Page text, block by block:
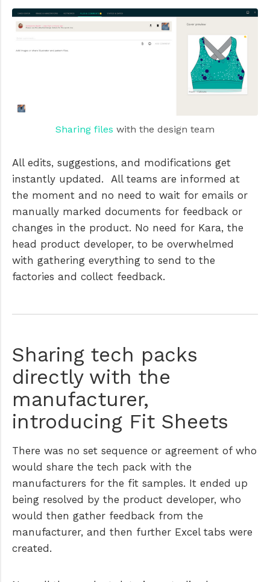
Sharing files with the design team
All edits, suggestions, and modifications get
instantly updated. All teams are informed at
the moment and no need to wait for emails or
manually marked documents for feedback or
changes in the product. No need for Kara, the
head product developer, to be overwhelmed
with gathering everything to send to the
factories and collect feedback.
Sharing tech packs
directly with the
manufacturer,
introducing Fit Sheets
There was no set sequence or agreement of who
would share the tech pack with the
manufacturers for the fit samples. It ended up
being resolved by the product developer, who
would then gather feedback from the
manufacturer, and then further Excel tabs were
created.